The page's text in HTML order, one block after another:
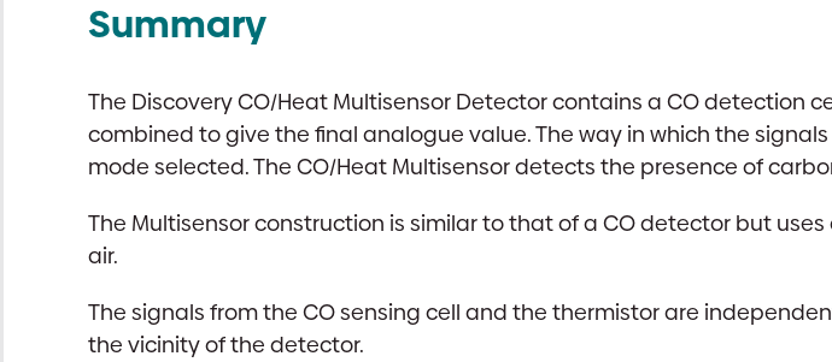
Summary
The Discovery CO/Heat Multisensor Detector contains a CO detection
combined to give the final analogue value. The way in which the
mode selected. The CO/Heat Multisensor detects the presence of
The Multisensor construction is similar to that of a CO detector but
air.
The signals from the CO sensing cell and the thermistor are
the vicinity of the detector.